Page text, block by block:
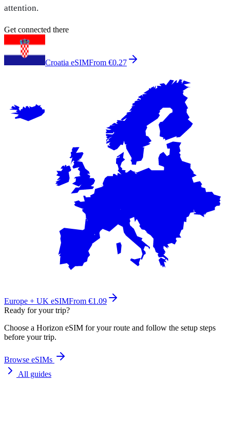
attention.
Get connected there
Croatia eSIMFrom €0.27
Europe + UK eSIMFrom €1.09
Ready for your trip?
Choose a Horizon eSIM for your route and follow the setup steps
before your trip.
Browse eSIMs
All guides